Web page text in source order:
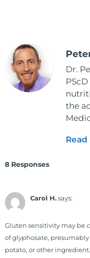
Dr.
the
vice
is a
from
8 Responses
Carol H. says:
Gluten sensitivity may be
of glyphosate,
potato, or other